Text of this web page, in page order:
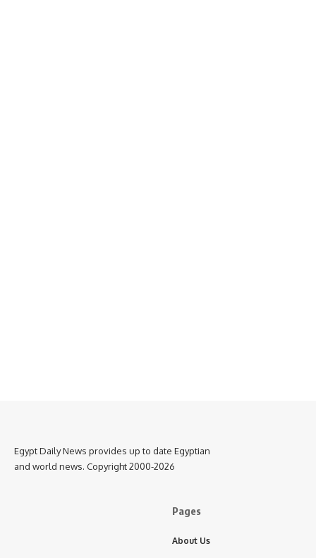
Egypt Daily News provides up to date Egyptian
and world news. Copyright 2000-2026
Pages
About Us